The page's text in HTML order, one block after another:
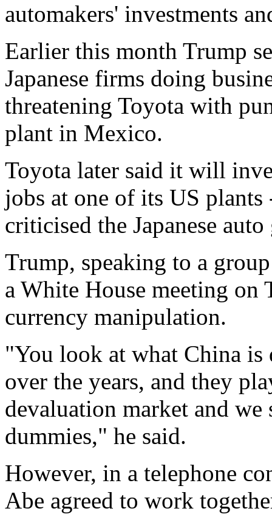
automakers' investments
Earlier this month Trump
Japanese firms doing
threatening Toyota with
plant in Mexico.
Toyota later said it will
jobs at one of its US
criticised the Japanese
Trump, speaking to a
a White House meeting on
currency manipulation.
"You look at what China is
over the years, and they
devaluation market and
dummies," he said.
However, in a telephone
Abe agreed to work